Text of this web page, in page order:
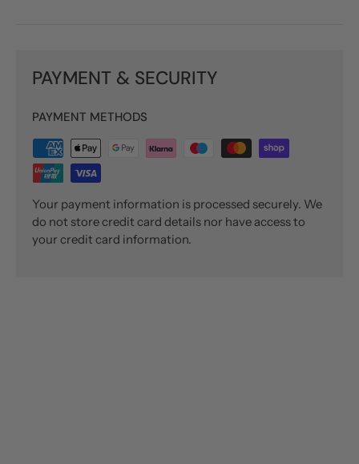
PAYMENT & SECURITY
PAYMENT METHODS
Your payment information is processed securely. We
do not store credit card details nor have access to
your credit card information.